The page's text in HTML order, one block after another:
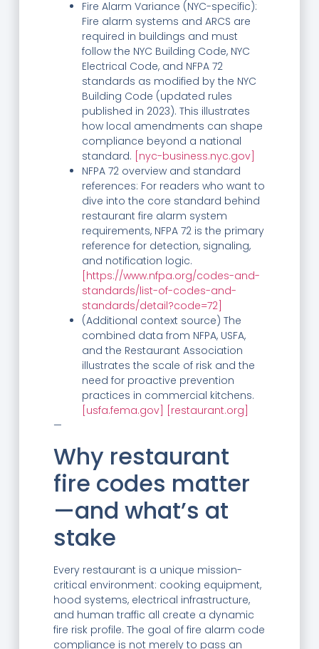
Fire Alarm Variance (NYC-specific):
Fire alarm systems and ARCS are
required in buildings and must
follow the NYC Building Code, NYC
Electrical Code, and NFPA 72
standards as modified by the NYC
Building Code (updated rules
published in 2023). This illustrates
how local amendments can shape
compliance beyond a national
standard. [nyc-business.nyc.gov]
NFPA 72 overview and standard
references: For readers who want to
dive into the core standard behind
restaurant fire alarm system
requirements, NFPA 72 is the primary
reference for detection, signaling,
and notification logic.
[https://www.nfpa.org/codes-and-
standards/list-of-codes-and-
standards/detail?code=72]
(Additional context source) The
combined data from NFPA, USFA,
and the Restaurant Association
illustrates the scale of risk and the
need for proactive prevention
practices in commercial kitchens.
[usfa.fema.gov] [restaurant.org]
—
Why restaurant
fire codes matter
—and what’s at
stake
Every restaurant is a unique mission-
critical environment: cooking equipment,
hood systems, electrical infrastructure,
and human traffic all create a dynamic
fire risk profile. The goal of fire alarm code
compliance is not merely to pass an